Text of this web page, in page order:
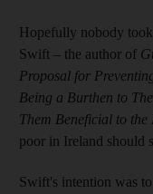
Hopefully nobody
Swift – the author of
Proposal for
Being a Burthen to
Them Beneficial to the
poor in Ireland should
Swift's intention was